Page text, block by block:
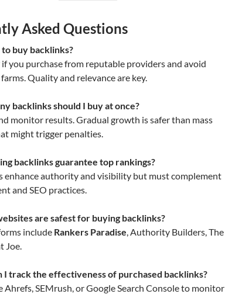
Asked Questions
to buy backlinks?
if you purchase from reputable providers and avoid
Quality and relevance are key.
backlinks should I buy at once?
monitor results. Gradual growth is safer than mass
might trigger penalties.
backlinks guarantee top rankings?
enhance authority and visibility but must complement
and SEO practices.
are safest for buying backlinks?
include Rankers Paradise, Authority Builders, The
Joe.
I track the effectiveness of purchased backlinks?
Ahrefs, SEMrush, or Google Search Console to monitor